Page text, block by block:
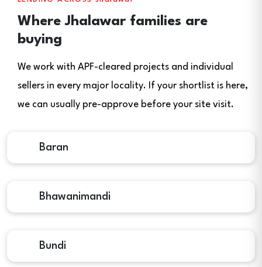
Where Jhalawar families are
buying
We work with APF-cleared projects and individual
sellers in every major locality. If your shortlist is here,
we can usually pre-approve before your site visit.
Baran
Bhawanimandi
Bundi